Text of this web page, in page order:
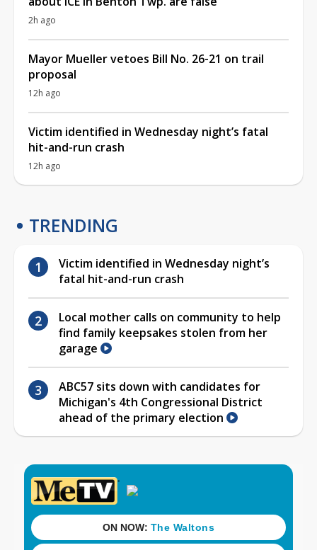
2h ago
Mayor Mueller vetoes Bill No. 26-21 on trail
proposal
12h ago
Victim identified in Wednesday night’s fatal
hit-and-run crash
12h ago
TRENDING
Victim identified in Wednesday night’s
fatal hit-and-run crash
Local mother calls on community to help
find family keepsakes stolen from her
garage
ABC57 sits down with candidates for
Michigan's 4th Congressional District
ahead of the primary election